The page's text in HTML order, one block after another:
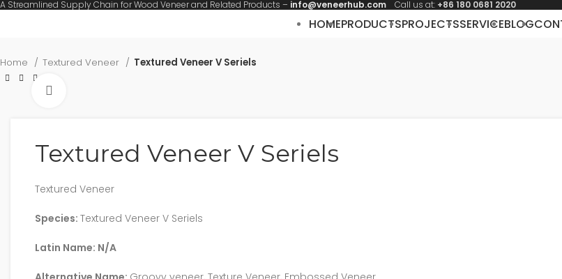
A Streamlined Supply Chain for Wood Veneer and Related Products – info@veneerhub.com Call us at: +86 180 0681 2020
HOMEPRODUCTSPROJECTSSERVICEBLOG
Home Textured Veneer Textured Veneer V Seriels
Textured Veneer V Seriels
Textured Veneer
Species: Textured Veneer V Seriels
Latin Name: N/A